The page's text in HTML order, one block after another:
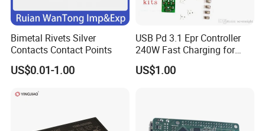
Bimetal Rivets Silver
Contacts Contact Points
US$0.01-1.00
USB Pd 3.1 Epr Controller
240W Fast Charging for
Laptops & Gaming Devices
Programmable Power
US$1.00